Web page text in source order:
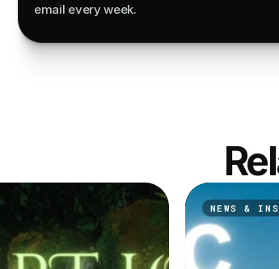
email every week.
NEWS &